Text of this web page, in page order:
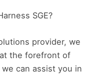
SGE?
provider, we
the forefront of
can assist you in